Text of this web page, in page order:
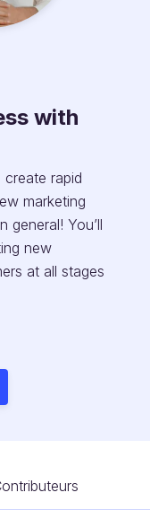
with
rapid
marketing
general! You’ll
new
at all stages